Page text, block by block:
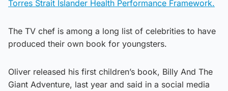
Torres Strait Islander Health Performance Framework.
The TV chef is among a long list of celebrities to have
produced their own book for youngsters.
Oliver released his first children’s book, Billy And The
Giant Adventure, last year and said in a social media